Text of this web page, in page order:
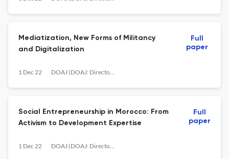
Mediatization, New Forms of Militancy
and Digitalization
1 Dec 22 DOAJ (DOAJ: Directory of Open Access Journals)
Full
paper
Social Entrepreneurship in Morocco: From
Activism to Development Expertise
1 Dec 22 DOAJ (DOAJ: Directory of Open Access Journals)
Full
paper